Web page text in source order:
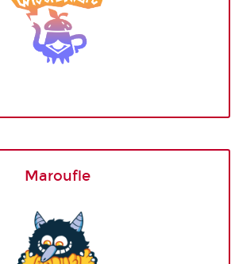
Maroufle